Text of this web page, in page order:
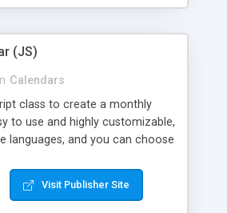
(JS)
Calendars
class to create a monthly
to use and highly customizable,
languages, and you can choose
day. Of course you can
as you like.
Visit Publisher Site